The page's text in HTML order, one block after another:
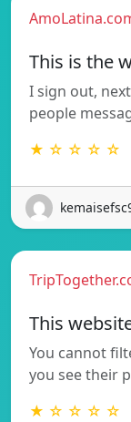
This is the
I sign out,
people
★ ☆ ☆ ☆ ☆
This
You cannot
you see their
★ ☆ ☆ ☆ ☆